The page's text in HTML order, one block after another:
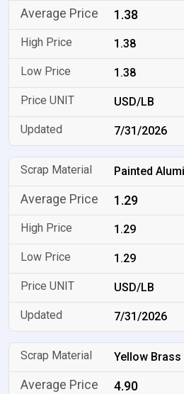
1.38
1.38
1.38
USD/LB
7/31/2026
Painted
1.29
1.29
1.29
USD/LB
7/31/2026
Yellow Brass
4.90